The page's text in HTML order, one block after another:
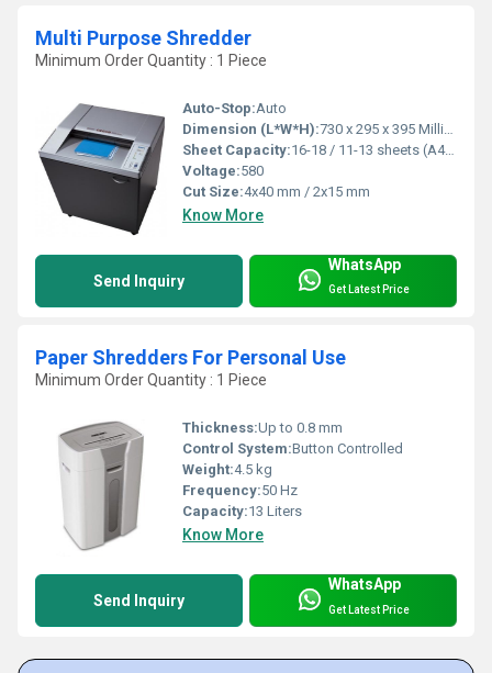
Multi Purpose Shredder
Minimum Order Quantity : 1 Piece
Auto-Stop:Auto
Dimension (L*W*H):730 x 295 x 395 Millimeter (mm)
Sheet Capacity:16-18 / 11-13 sheets (A4,70g)
Voltage:580
Cut Size:4x40 mm / 2x15 mm
Know More
Send Inquiry
WhatsApp
Get Latest Price
Paper Shredders For Personal Use
Minimum Order Quantity : 1 Piece
Thickness:Up to 0.8 mm
Control System:Button Controlled
Weight:4.5 kg
Frequency:50 Hz
Capacity:13 Liters
Know More
Send Inquiry
WhatsApp
Get Latest Price